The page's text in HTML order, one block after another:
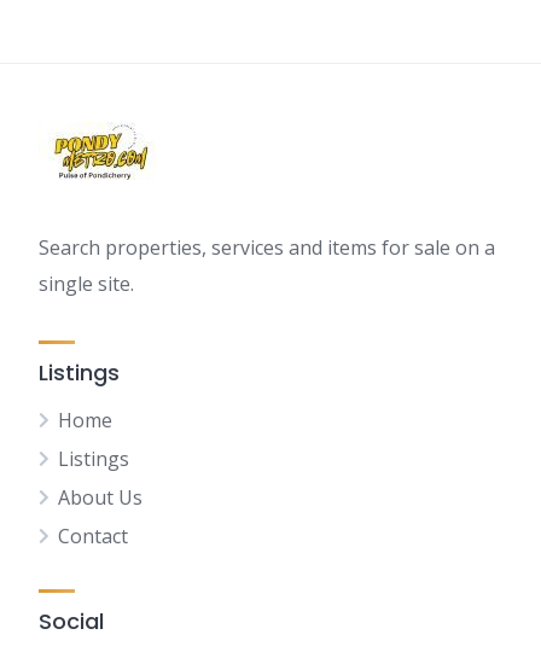
Search properties, services and items for sale on a
single site.
Listings
Home
Listings
About Us
Contact
Social